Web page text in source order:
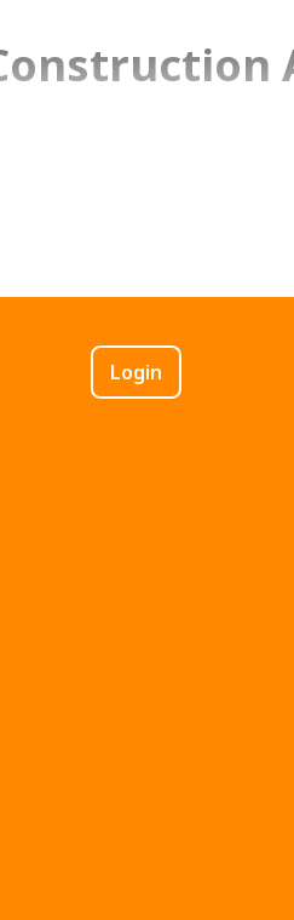
Login